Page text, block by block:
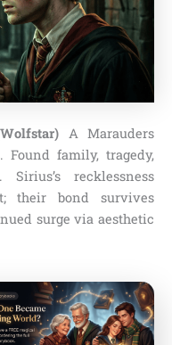
A Marauders
Found family, tragedy,
recklessness
their bond survives
surge via aesthetic